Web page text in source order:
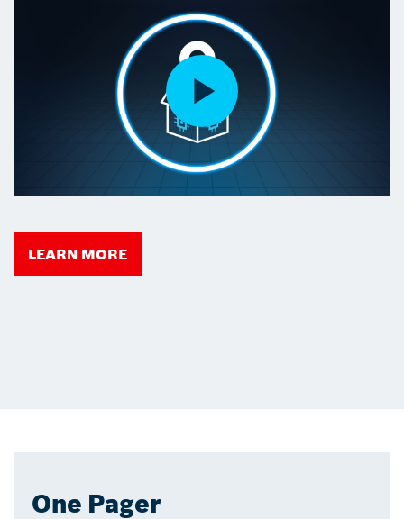
LEARN MORE
One Pager